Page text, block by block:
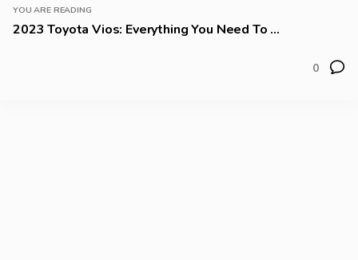
YOU ARE READING
2023 Toyota Vios: Everything You Need To ...
0